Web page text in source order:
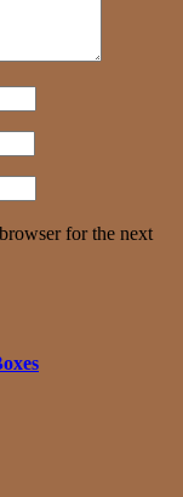
for the next